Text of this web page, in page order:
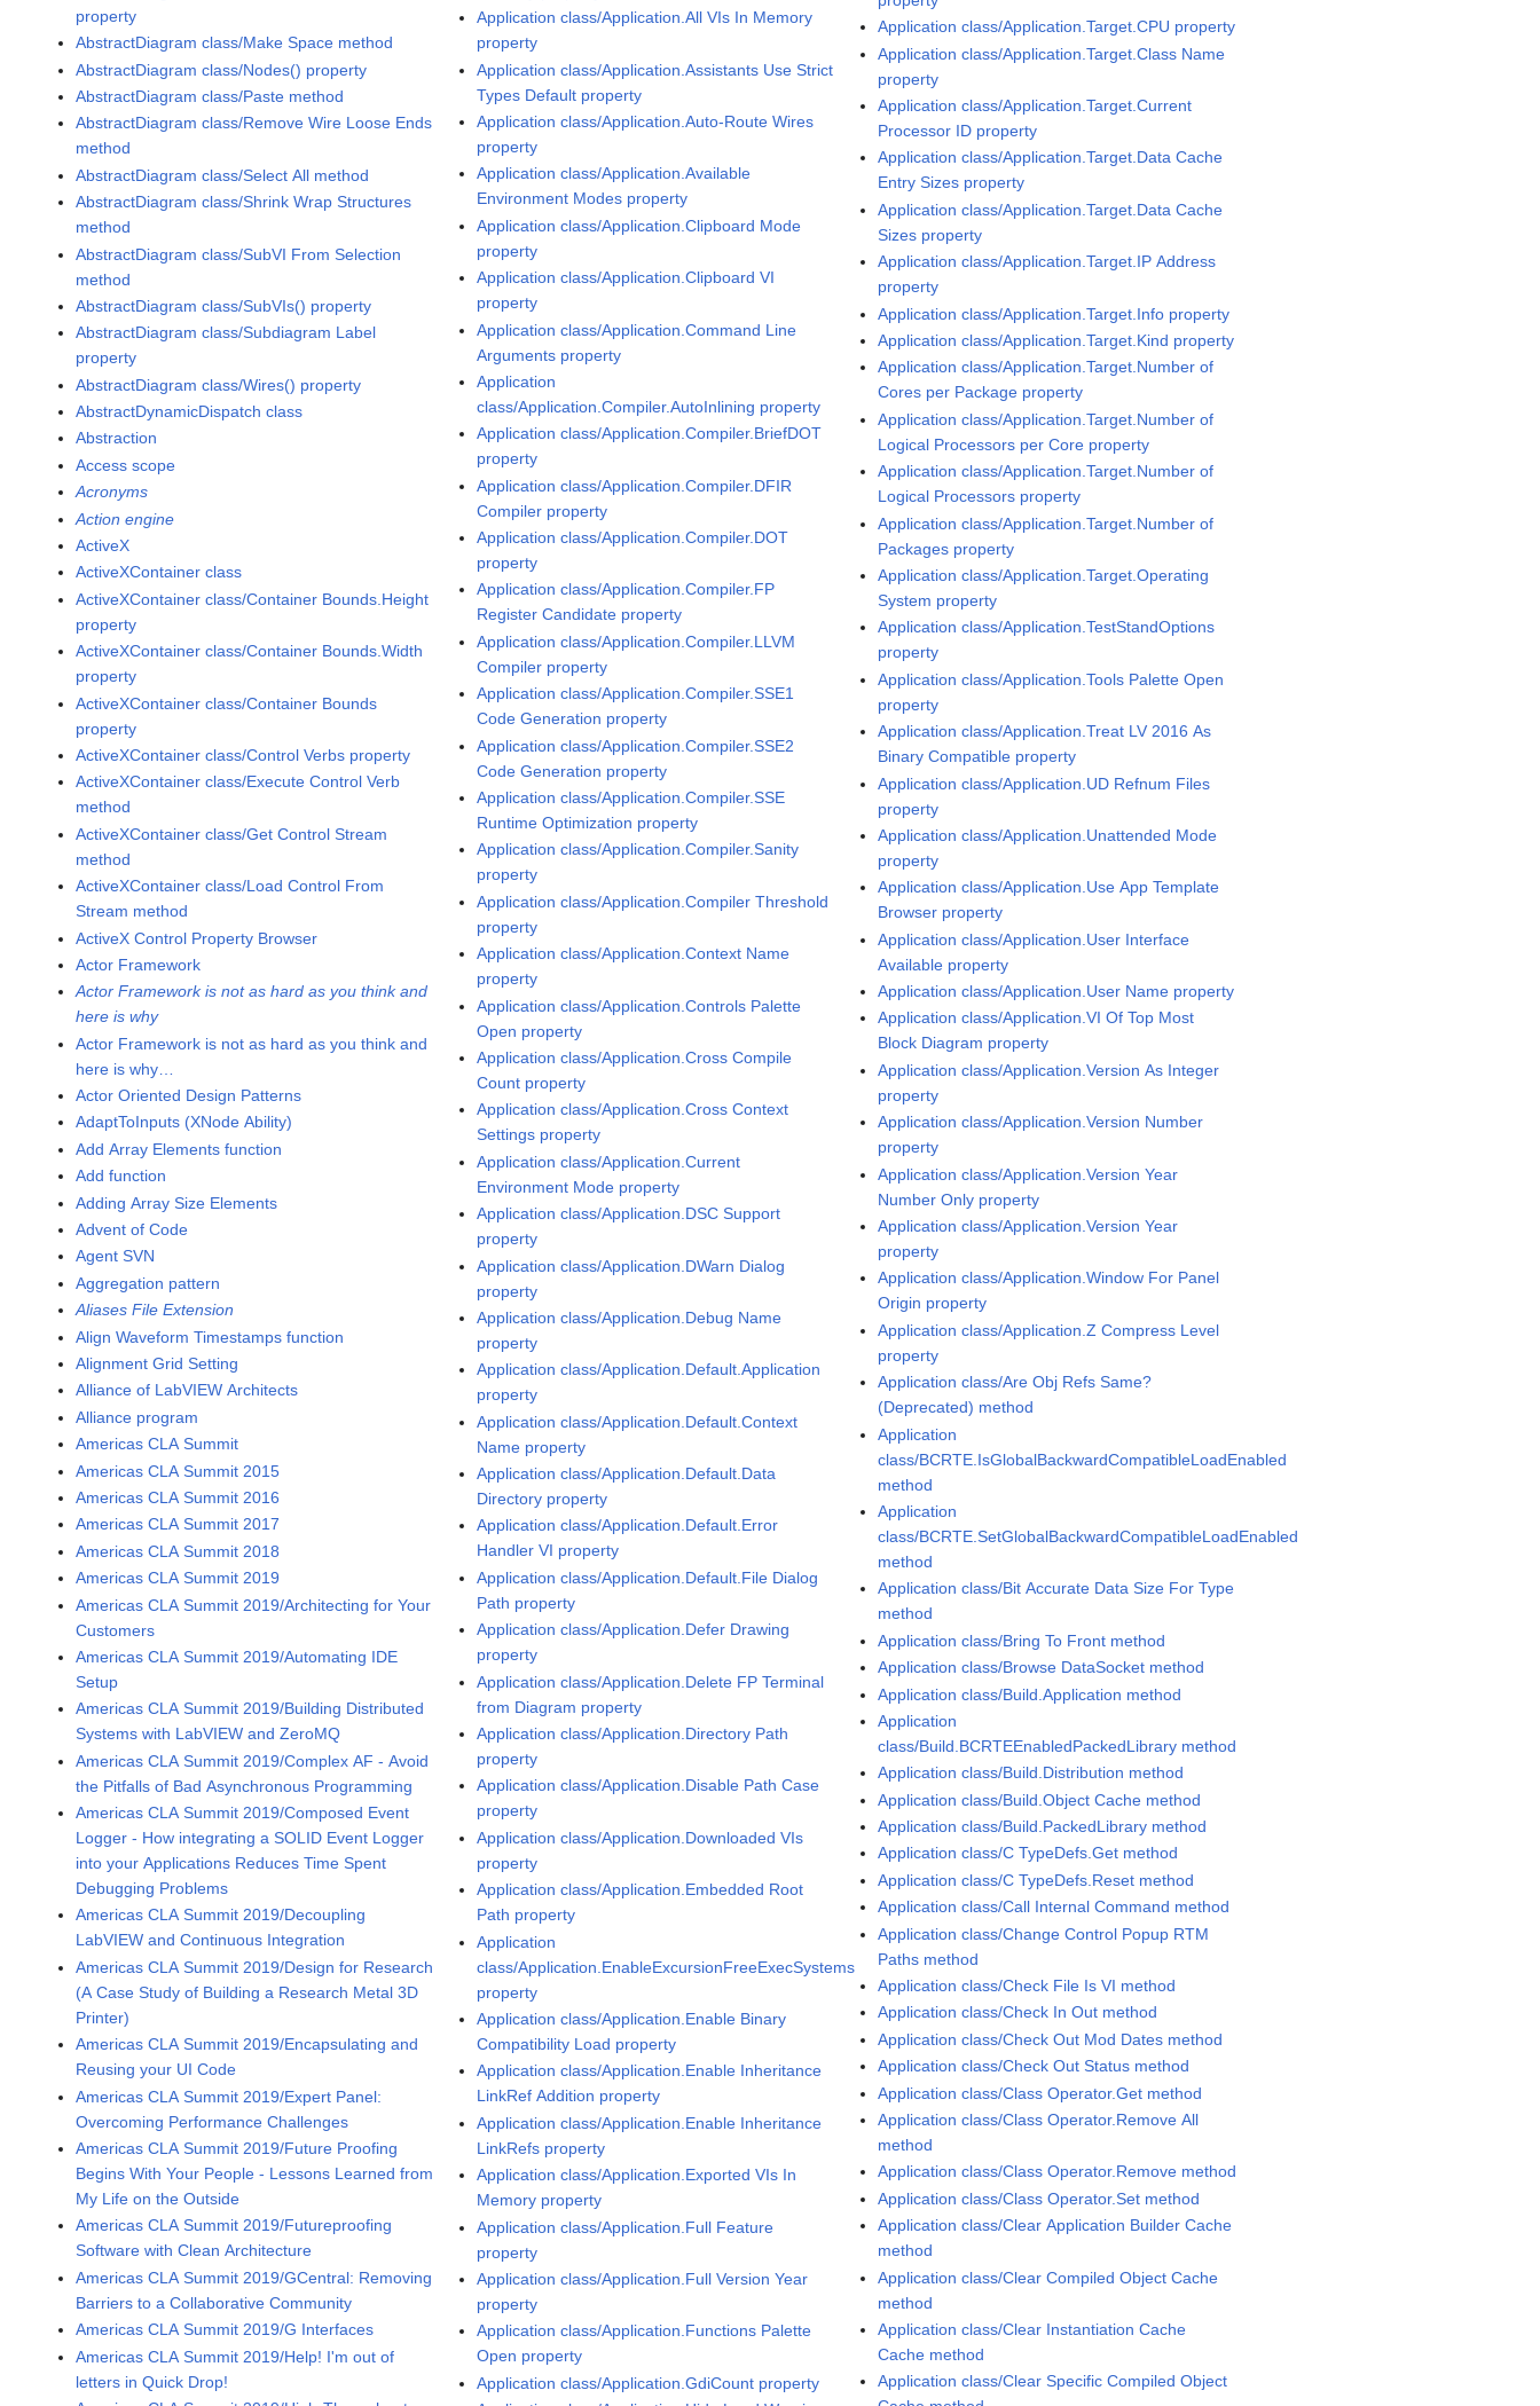
property
AbstractDiagram class/Make Space method
AbstractDiagram class/Nodes() property
AbstractDiagram class/Paste method
AbstractDiagram class/Remove Wire Loose Ends
method
AbstractDiagram class/Select All method
AbstractDiagram class/Shrink Wrap Structures
method
AbstractDiagram class/SubVI From Selection
method
AbstractDiagram class/SubVIs() property
AbstractDiagram class/Subdiagram Label
property
AbstractDiagram class/Wires() property
AbstractDynamicDispatch class
Abstraction
Access scope
Acronyms
Action engine
ActiveX
ActiveXContainer class
ActiveXContainer class/Container Bounds.Height
property
ActiveXContainer class/Container Bounds.Width
property
ActiveXContainer class/Container Bounds
property
ActiveXContainer class/Control Verbs property
ActiveXContainer class/Execute Control Verb
method
ActiveXContainer class/Get Control Stream
method
ActiveXContainer class/Load Control From
Stream method
ActiveX Control Property Browser
Actor Framework
Actor Framework is not as hard as you think and
here is why
Actor Framework is not as hard as you think and
here is why…
Actor Oriented Design Patterns
AdaptToInputs (XNode Ability)
Add Array Elements function
Add function
Adding Array Size Elements
Advent of Code
Agent SVN
Aggregation pattern
Aliases File Extension
Align Waveform Timestamps function
Alignment Grid Setting
Alliance of LabVIEW Architects
Alliance program
Americas CLA Summit
Americas CLA Summit 2015
Americas CLA Summit 2016
Americas CLA Summit 2017
Americas CLA Summit 2018
Americas CLA Summit 2019
Americas CLA Summit 2019/Architecting for Your
Customers
Americas CLA Summit 2019/Automating IDE
Setup
Americas CLA Summit 2019/Building Distributed
Systems with LabVIEW and ZeroMQ
Americas CLA Summit 2019/Complex AF - Avoid
the Pitfalls of Bad Asynchronous Programming
Americas CLA Summit 2019/Composed Event
Logger - How integrating a SOLID Event Logger
into your Applications Reduces Time Spent
Debugging Problems
Americas CLA Summit 2019/Decoupling
LabVIEW and Continuous Integration
Americas CLA Summit 2019/Design for Research
(A Case Study of Building a Research Metal 3D
Printer)
Americas CLA Summit 2019/Encapsulating and
Reusing your UI Code
Americas CLA Summit 2019/Expert Panel:
Overcoming Performance Challenges
Americas CLA Summit 2019/Future Proofing
Begins With Your People - Lessons Learned from
My Life on the Outside
Americas CLA Summit 2019/Futureproofing
Software with Clean Architecture
Americas CLA Summit 2019/GCentral: Removing
Barriers to a Collaborative Community
Americas CLA Summit 2019/G Interfaces
Americas CLA Summit 2019/Help! I'm out of
letters in Quick Drop!
Application class/Application.All VIs In Memory
property
Application class/Application.Assistants Use Strict
Types Default property
Application class/Application.Auto-Route Wires
property
Application class/Application.Available
Environment Modes property
Application class/Application.Clipboard Mode
property
Application class/Application.Clipboard VI
property
Application class/Application.Command Line
Arguments property
Application
class/Application.Compiler.AutoInlining property
Application class/Application.Compiler.BriefDOT
property
Application class/Application.Compiler.DFIR
Compiler property
Application class/Application.Compiler.DOT
property
Application class/Application.Compiler.FP
Register Candidate property
Application class/Application.Compiler.LLVM
Compiler property
Application class/Application.Compiler.SSE1
Code Generation property
Application class/Application.Compiler.SSE2
Code Generation property
Application class/Application.Compiler.SSE
Runtime Optimization property
Application class/Application.Compiler.Sanity
property
Application class/Application.Compiler Threshold
property
Application class/Application.Context Name
property
Application class/Application.Controls Palette
Open property
Application class/Application.Cross Compile
Count property
Application class/Application.Cross Context
Settings property
Application class/Application.Current
Environment Mode property
Application class/Application.DSC Support
property
Application class/Application.DWarn Dialog
property
Application class/Application.Debug Name
property
Application class/Application.Default.Application
property
Application class/Application.Default.Context
Name property
Application class/Application.Default.Data
Directory property
Application class/Application.Default.Error
Handler VI property
Application class/Application.Default.File Dialog
Path property
Application class/Application.Defer Drawing
property
Application class/Application.Delete FP Terminal
from Diagram property
Application class/Application.Directory Path
property
Application class/Application.Disable Path Case
property
Application class/Application.Downloaded VIs
property
Application class/Application.Embedded Root
Path property
Application
class/Application.EnableExcursionFreeExecSystems
property
Application class/Application.Enable Binary
Compatibility Load property
Application class/Application.Enable Inheritance
LinkRef Addition property
Application class/Application.Enable Inheritance
LinkRefs property
Application class/Application.Exported VIs In
Memory property
Application class/Application.Full Feature
property
Application class/Application.Full Version Year
property
Application class/Application.Functions Palette
Open property
Application class/Application.GdiCount property
Application class/Application.Target.CPU property
Application class/Application.Target.Class Name
property
Application class/Application.Target.Current
Processor ID property
Application class/Application.Target.Data Cache
Entry Sizes property
Application class/Application.Target.Data Cache
Sizes property
Application class/Application.Target.IP Address
property
Application class/Application.Target.Info property
Application class/Application.Target.Kind property
Application class/Application.Target.Number of
Cores per Package property
Application class/Application.Target.Number of
Logical Processors per Core property
Application class/Application.Target.Number of
Logical Processors property
Application class/Application.Target.Number of
Packages property
Application class/Application.Target.Operating
System property
Application class/Application.TestStandOptions
property
Application class/Application.Tools Palette Open
property
Application class/Application.Treat LV 2016 As
Binary Compatible property
Application class/Application.UD Refnum Files
property
Application class/Application.Unattended Mode
property
Application class/Application.Use App Template
Browser property
Application class/Application.User Interface
Available property
Application class/Application.User Name property
Application class/Application.VI Of Top Most
Block Diagram property
Application class/Application.Version As Integer
property
Application class/Application.Version Number
property
Application class/Application.Version Year
Number Only property
Application class/Application.Version Year
property
Application class/Application.Window For Panel
Origin property
Application class/Application.Z Compress Level
property
Application class/Are Obj Refs Same?
(Deprecated) method
Application
class/BCRTE.IsGlobalBackwardCompatibleLoadEnabled
method
Application
class/BCRTE.SetGlobalBackwardCompatibleLoadEnabled
method
Application class/Bit Accurate Data Size For Type
method
Application class/Bring To Front method
Application class/Browse DataSocket method
Application class/Build.Application method
Application
class/Build.BCRTEEnabledPackedLibrary method
Application class/Build.Distribution method
Application class/Build.Object Cache method
Application class/Build.PackedLibrary method
Application class/C TypeDefs.Get method
Application class/C TypeDefs.Reset method
Application class/Call Internal Command method
Application class/Change Control Popup RTM
Paths method
Application class/Check File Is VI method
Application class/Check In Out method
Application class/Check Out Mod Dates method
Application class/Check Out Status method
Application class/Class Operator.Get method
Application class/Class Operator.Remove All
method
Application class/Class Operator.Remove method
Application class/Class Operator.Set method
Application class/Clear Application Builder Cache
method
Application class/Clear Compiled Object Cache
method
Application class/Clear Instantiation Cache
Cache method
Application class/Clear Specific Compiled Object